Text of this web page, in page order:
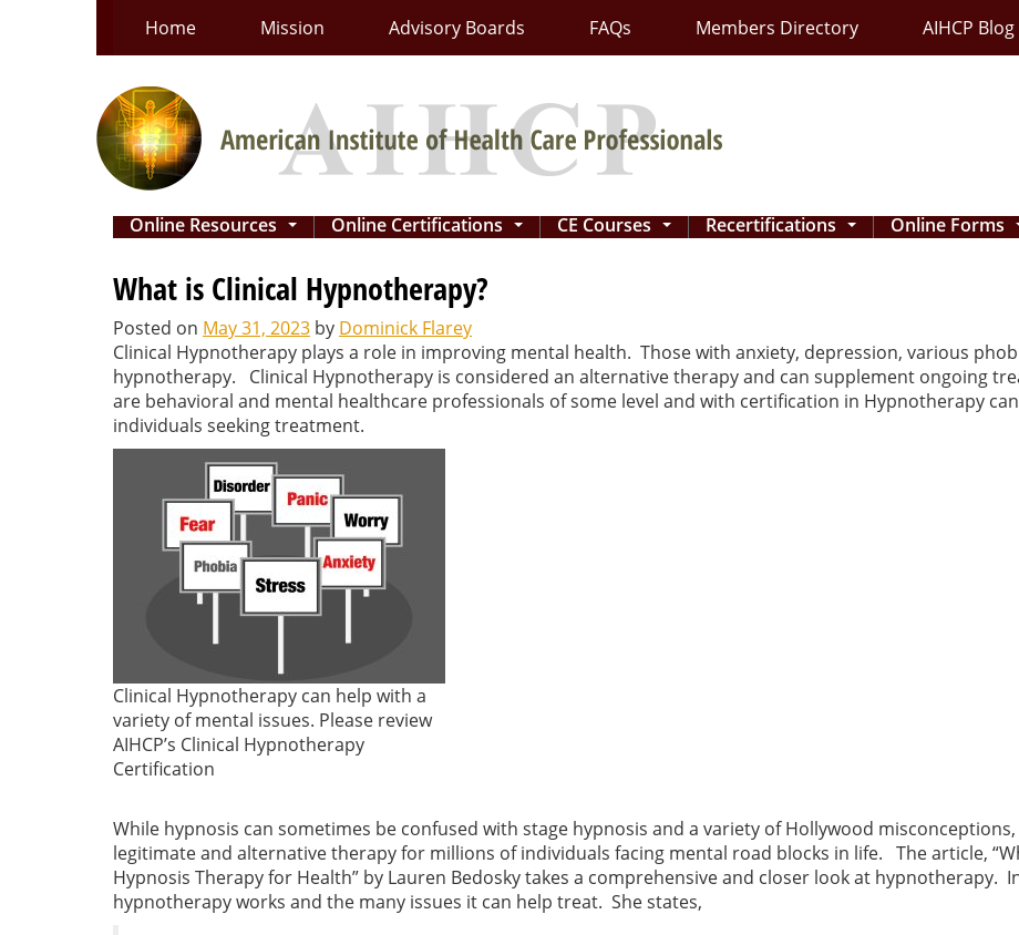
Home Mission Advisory Boards FAQs Members Directory AIHCP Blog
Online Resources ... Online Certifications ... CE Courses ... Recertifications ... Online Forms
What is Clinical Hypnotherapy?
Posted on May 31, 2023 by Dominick Flarey
Clinical Hypnotherapy plays a role in improving mental health. Those with anxiety, depression, various
hypnotherapy. Clinical Hypnotherapy is considered an alternative therapy and can supplement ongoing
are behavioral and mental healthcare professionals of some level and with certification in Hypnotherapy
individuals seeking treatment.
Clinical Hypnotherapy can help with a
variety of mental issues. Please review
AIHCP’s Clinical Hypnotherapy
Certification
While hypnosis can sometimes be confused with stage hypnosis and a variety of Hollywood
legitimate and alternative therapy for millions of individuals facing mental road blocks in life. The article,
Hypnosis Therapy for Health” by Lauren Bedosky takes a comprehensive and closer look at hypnotherapy.
hypnotherapy works and the many issues it can help treat. She states,